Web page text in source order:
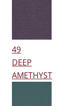
49
DEEP
AMETHYST